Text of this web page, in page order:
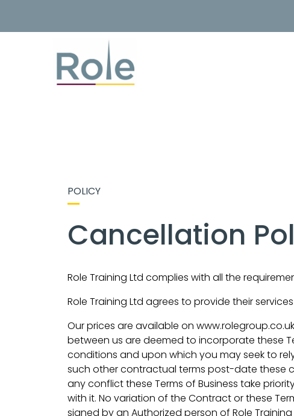
POLICY
Cancellation
Role Training Ltd complies with all the
Role Training Ltd agrees to provide their
Our prices are available on
between us are deemed to incorporate these
conditions and upon which you may seek to
such other contractual terms post-date these
any conflict these Terms of Business take
with it. No variation of the Contract or these
signed by an Authorized person of Role